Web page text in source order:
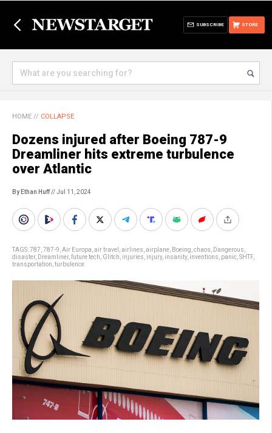
STORE
SUBSCRIBE
HOME // COLLAPSE
Dozens injured after Boeing 787-9
Dreamliner hits extreme turbulence
over Atlantic
By Ethan Huff// Jul 11, 2024
TAGS:787 787-9 Air Europa air travel airlines airplane Boeing chaos Dangerous
disaster, Dreamliner, future tech Glitch injuries injury, insanity, inventions panic SHTF,
transportation turbulence